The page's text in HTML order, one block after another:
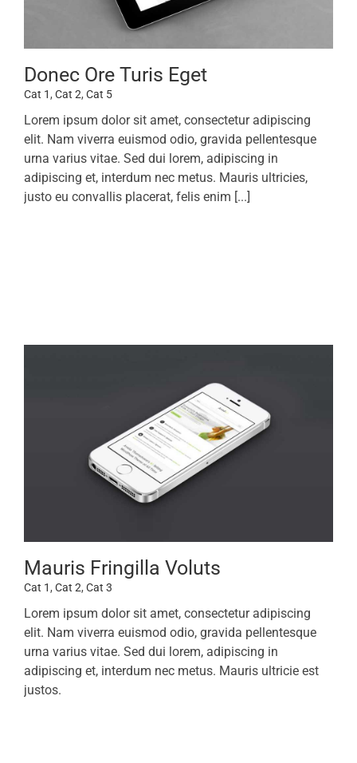
Donec Ore Turis Eget
Cat 1, Cat 2, Cat 5
Lorem ipsum dolor sit amet, consectetur adipiscing
elit. Nam viverra euismod odio, gravida pellentesque
urna varius vitae. Sed dui lorem, adipiscing in
adipiscing et, interdum nec metus. Mauris ultricies,
justo eu convallis placerat, felis enim [...]
Mauris Fringilla Voluts
Cat 1, Cat 2, Cat 3
Lorem ipsum dolor sit amet, consectetur adipiscing
elit. Nam viverra euismod odio, gravida pellentesque
urna varius vitae. Sed dui lorem, adipiscing in
adipiscing et, interdum nec metus. Mauris ultricie est
justos.